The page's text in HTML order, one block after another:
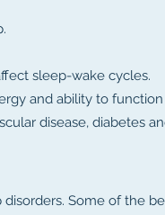
sleep-wake cycles.
and ability to
disease, diabetes
Some of the